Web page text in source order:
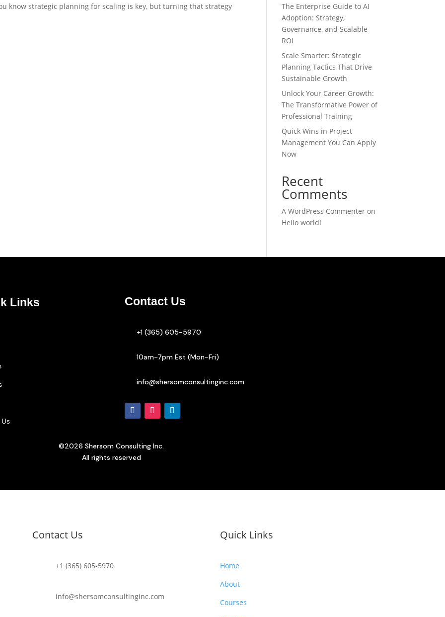
know strategic planning for scaling is key, but turning that strategy
The Enterprise Guide to AI
Adoption: Strategy,
Governance, and Scalable
ROI
Scale Smarter: Strategic
Planning Tactics That Drive
Sustainable Growth
Unlock Your Career Growth:
The Transformative Power of
Professional Training
Quick Wins in Project
Management You Can Apply
Now
Recent
Comments
A WordPress Commenter on
Hello world!
Links Contact Us
+1 (365) 605-5970
10am-7pm Est (Mon-Fri)
info@shersomconsultinginc.com
©2026 Shersom Consulting Inc.
All rights reserved
Contact Us
+1 (365) 605-5970
info@shersomconsultinginc.com
Quick Links
Home
About
Courses